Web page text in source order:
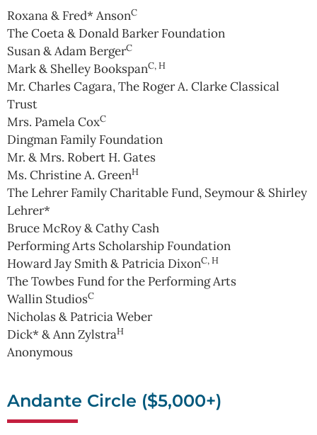
Roxana & Fred* AnsonC
The Coeta & Donald Barker Foundation
Susan & Adam BergerC
Mark & Shelley BookspanC, H
Mr. Charles Cagara, The Roger A. Clarke Classical
Trust
Mrs. Pamela CoxC
Dingman Family Foundation
Mr. & Mrs. Robert H. Gates
Ms. Christine A. GreenH
The Lehrer Family Charitable Fund, Seymour & Shirley
Lehrer*
Bruce McRoy & Cathy Cash
Performing Arts Scholarship Foundation
Howard Jay Smith & Patricia DixonC, H
The Towbes Fund for the Performing Arts
Wallin StudiosC
Nicholas & Patricia Weber
Dick* & Ann ZylstraH
Anonymous
Andante Circle ($5,000+)